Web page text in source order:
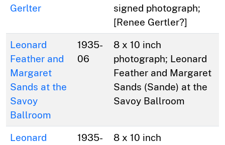
Gerlter
signed photograph;
[Renee Gertler?]
Leonard
Feather and
Margaret
Sands at the
Savoy
Ballroom
1935-
06
8 x 10 inch
photograph; Leonard
Feather and Margaret
Sands (Sande) at the
Savoy Ballroom
Leonard
1935-
8 x 10 inch